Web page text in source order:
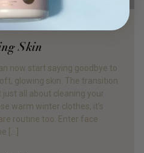
Skin
now start saying goodbye to
glowing skin. The transition
all about cleaning your
warm winter clothes, it’s
routine too. Enter face
[…]